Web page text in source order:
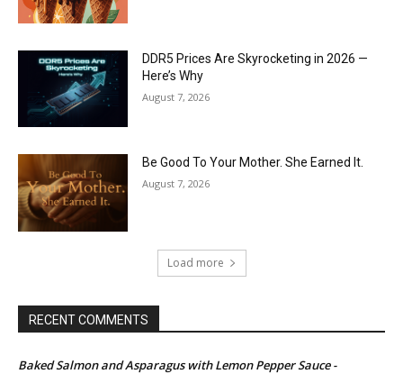
DDR5 Prices Are Skyrocketing in 2026 —
Here’s Why
August 7, 2026
Be Good To Your Mother. She Earned It.
August 7, 2026
Load more
RECENT COMMENTS
Baked Salmon and Asparagus with Lemon Pepper Sauce -